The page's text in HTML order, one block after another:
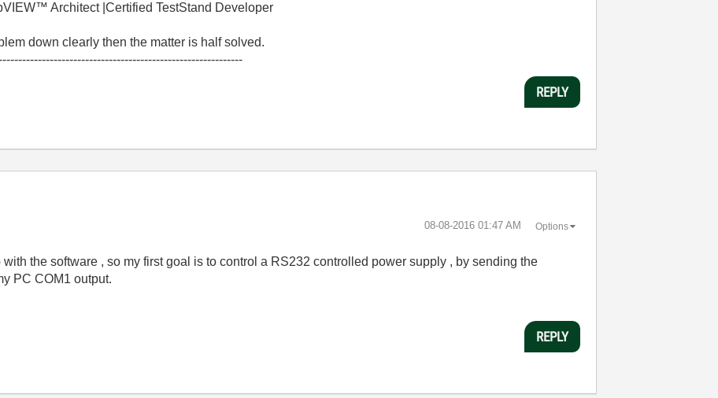
Architect |Certified TestStand Developer
down clearly then the matter is half solved.
REPLY
‎08-08-2016 01:47 AM Options
the software , so my first goal is to control a RS232 controlled power supply , by sending the
PC COM1 output.
REPLY